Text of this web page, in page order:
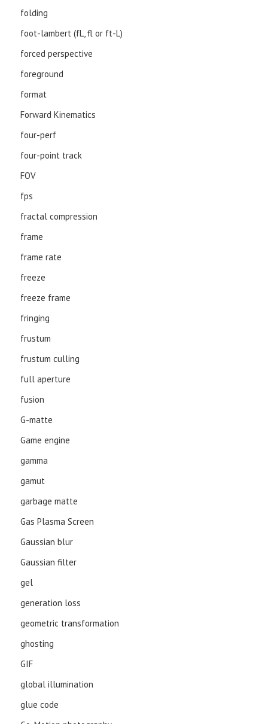
folding
foot-lambert (fL, fl or ft-L)
forced perspective
foreground
format
Forward Kinematics
four-perf
four-point track
FOV
fps
fractal compression
frame
frame rate
freeze
freeze frame
fringing
frustum
frustum culling
full aperture
fusion
G-matte
Game engine
gamma
gamut
garbage matte
Gas Plasma Screen
Gaussian blur
Gaussian filter
gel
generation loss
geometric transformation
ghosting
GIF
global illumination
glue code